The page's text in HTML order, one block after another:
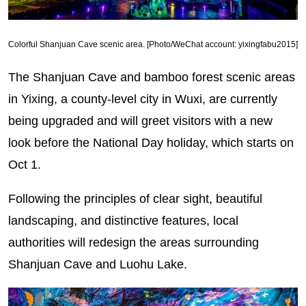
Colorful Shanjuan Cave scenic area. [Photo/WeChat account: yixingfabu2015]
The Shanjuan Cave and bamboo forest scenic areas
in Yixing, a county-level city in Wuxi, are currently
being upgraded and will greet visitors with a new
look before the National Day holiday, which starts on
Oct 1.
Following the principles of clear sight, beautiful
landscaping, and distinctive features, local
authorities will redesign the areas surrounding
Shanjuan Cave and Luohu Lake.